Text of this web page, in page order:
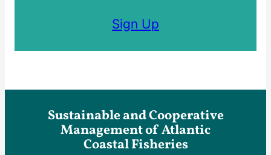
Sign Up
Sustainable and Cooperative
Management of Atlantic
Coastal Fisheries